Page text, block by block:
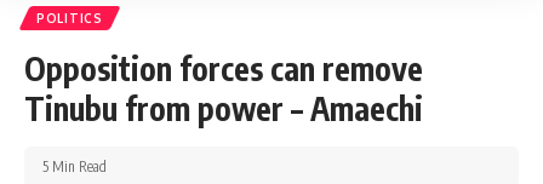
POLITICS
Opposition forces can remove
Tinubu from power – Amaechi
5 Min Read